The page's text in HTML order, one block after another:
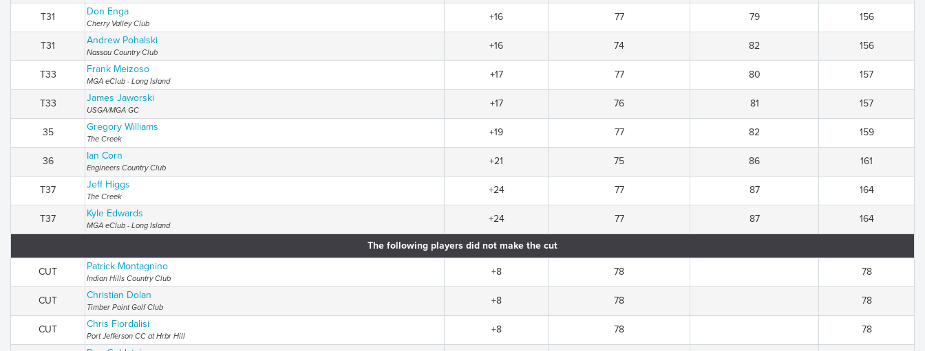
T31 Don Enga
Cherry Valley Club
+16 77 79 156
T31 Andrew Pohalski
Nassau Country Club
+16 74 82 156
T33 Frank Meizoso
MGA eClub - Long Island
+17 77 80 157
T33 James Jaworski
USGA/MGA GC
+17 76 81 157
35 Gregory Williams
The Creek
+19 77 82 159
36 Ian Corn
Engineers Country Club
+21 75 86 161
T37 Jeff Higgs
The Creek
+24 77 87 164
T37 Kyle Edwards
MGA eClub - Long Island
+24 77 87 164
The following players did not make the cut
CUT Patrick Montagnino
Indian Hills Country Club
+8 78 78
CUT Christian Dolan
Timber Point Golf Club
+8 78 78
CUT Chris Fiordalisi
Port Jefferson CC at Hrbr Hill
+8 78 78